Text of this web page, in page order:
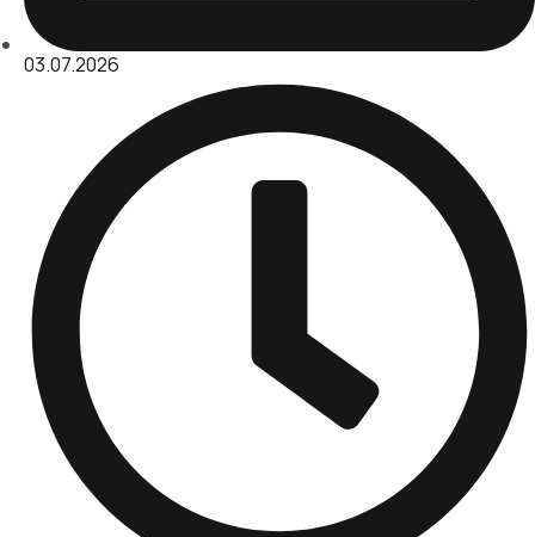
03.07.2026